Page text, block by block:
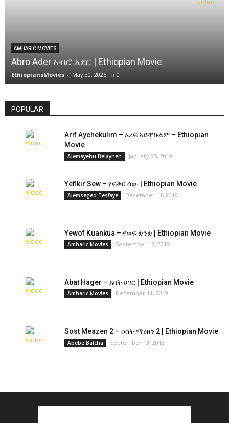
AMHARIC MOVIES
Abro Ader አብሮ አደር | Ethiopian Movie
EthiopiansMovies - May 30, 2025 0
POPULAR
Arif Aychekulim – አሪፍ አይቸኩልም – Ethiopian
Movie
Alemayehu Belayneh January 25, 2019
Yefikir Sew – የፍቅር ሰው | Ethiopian Movie
Alemseged Tesfaye December 11, 2019
Yewof Kuankua – የወፍ ቋንቋ | Ethiopian Movie
Amharic Movies September 17, 2018
Abat Hager – አባት ሀገር | Ethiopian Movie
Amharic Movies December 11, 2019
Sost Meazen 2 – ሶስት ማዕዘን 2 | Ethiopian Movie
Abebe Balcha September 13, 2018